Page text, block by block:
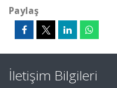
Paylaş
İletişim Bilgileri